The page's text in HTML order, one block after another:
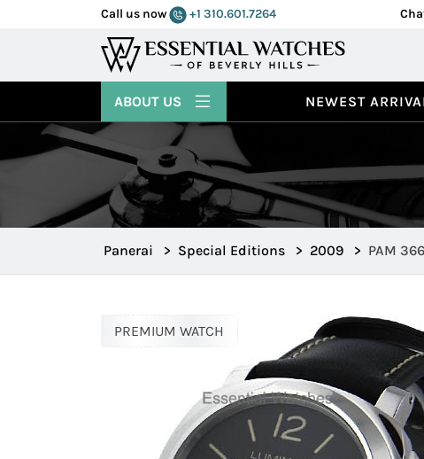
Call us now +1 310.601.7264
NEWEST
ABOUT US
Panerai > Special Editions > 2009 > PAM
PREMIUM WATCH